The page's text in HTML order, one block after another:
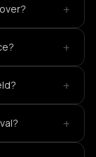
+
+
+
+